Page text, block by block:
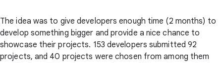
The idea was to give developers enough time (2 months) to
develop something bigger and provide a nice chance to
showcase their projects. 153 developers submitted 92
projects, and 40 projects were chosen from among them